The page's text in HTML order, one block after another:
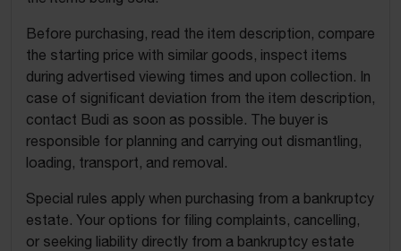
Before purchasing, read the item description, compare
the starting price with similar goods, inspect items
during advertised viewing times and upon collection. In
case of significant deviation from the item description,
contact Budi as soon as possible. The buyer is
responsible for planning and carrying out dismantling,
loading, transport, and removal.
Special rules apply when purchasing from a bankruptcy
estate. Your options for filing complaints, cancelling,
or seeking liability directly from a bankruptcy estate